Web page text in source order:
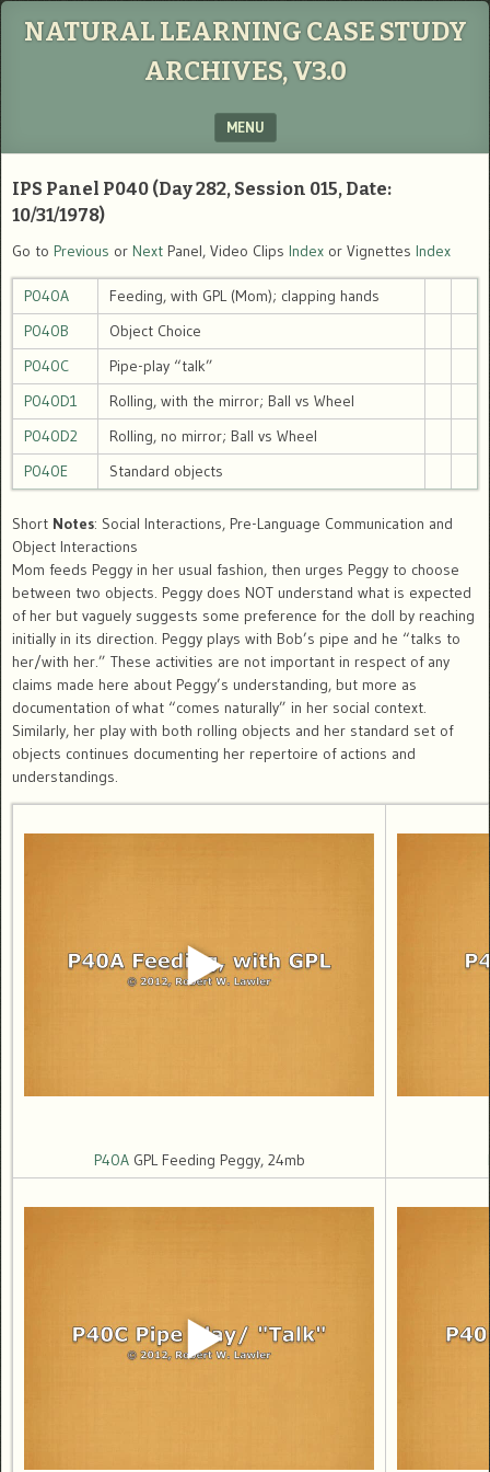
NATURAL LEARNING CASE STUDY
ARCHIVES, V3.0
MENU
IPS Panel P040 (Day 282, Session 015, Date:
10/31/1978)
Go to Previous or Next Panel, Video Clips Index or Vignettes Index
P040A
Feeding, with GPL (Mom); clapping hands
P040B
Object Choice
P040C
Pipe-play “talk”
P040D1
Rolling, with the mirror; Ball vs Wheel
P040D2
Rolling, no mirror; Ball vs Wheel
P040E
Standard objects
Short Notes: Social Interactions, Pre-Language Communication and
Object Interactions
Mom feeds Peggy in her usual fashion, then urges Peggy to choose
between two objects. Peggy does NOT understand what is expected
of her but vaguely suggests some preference for the doll by reaching
initially in its direction. Peggy plays with Bob’s pipe and he “talks to
her/with her.” These activities are not important in respect of any
claims made here about Peggy’s understanding, but more as
documentation of what “comes naturally” in her social context.
Similarly, her play with both rolling objects and her standard set of
objects continues documenting her repertoire of actions and
understandings.
P40AGPL Feeding Peggy, 24mb